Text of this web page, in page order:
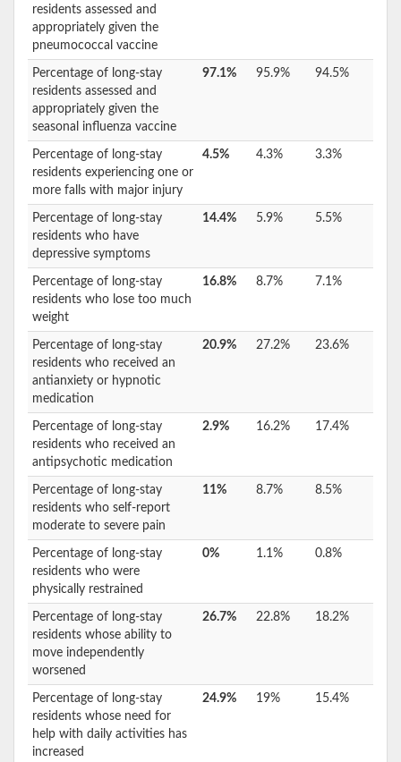
residents assessed and
appropriately given the
pneumococcal vaccine
Percentage of long-stay
residents assessed and
appropriately given the
seasonal influenza vaccine
97.1% 95.9% 94.5%
Percentage of long-stay
residents experiencing one or
more falls with major injury
4.5% 4.3% 3.3%
Percentage of long-stay
residents who have
depressive symptoms
14.4% 5.9% 5.5%
Percentage of long-stay
residents who lose too much
weight
16.8% 8.7% 7.1%
Percentage of long-stay
residents who received an
antianxiety or hypnotic
medication
20.9% 27.2% 23.6%
Percentage of long-stay
residents who received an
antipsychotic medication
2.9% 16.2% 17.4%
Percentage of long-stay
residents who self-report
moderate to severe pain
11% 8.7% 8.5%
Percentage of long-stay
residents who were
physically restrained
0% 1.1% 0.8%
Percentage of long-stay
residents whose ability to
move independently
worsened
26.7% 22.8% 18.2%
Percentage of long-stay
residents whose need for
help with daily activities has
increased
24.9% 19% 15.4%